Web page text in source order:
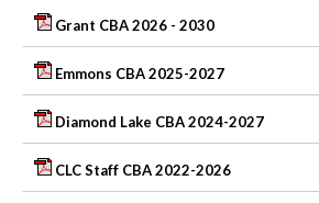
Grant CBA 2026 - 2030
Emmons CBA 2025-2027
Diamond Lake CBA 2024-2027
CLC Staff CBA 2022-2026